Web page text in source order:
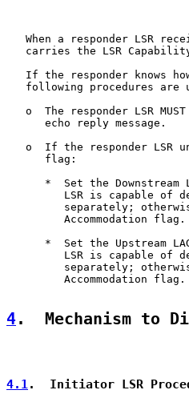
When a responder LSR
carries the LSR
If the responder knows
following procedures are
o  The responder LSR
      echo reply message.
o  If the responder LSR
      flag:
*  Set the Downstream
LSR is capable of
separately;
         Accommodation flag.
*  Set the Upstream
LSR is capable of
separately;
         Accommodation flag.
4.  Mechanism to
4.1.  Initiator LSR